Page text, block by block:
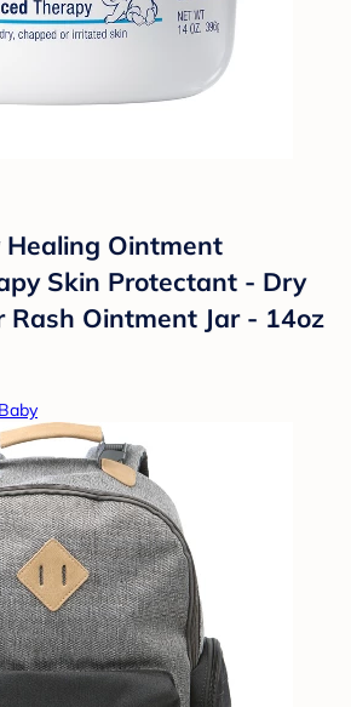
Ointment
Skin Protectant - Dry
Rash Ointment Jar - 14oz